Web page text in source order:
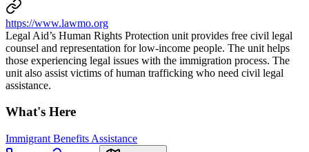
https://www.lawmo.org
Legal Aid’s Human Rights Protection unit provides free civil legal
counsel and representation for low-income people. The unit helps
those experiencing legal issues with the immigration process. The
unit also assist victims of human trafficking who need civil legal
assistance.
What's Here
Immigrant Benefits Assistance